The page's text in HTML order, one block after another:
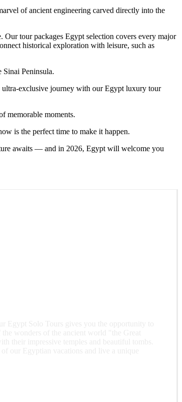
of ancient engineering carved directly into the
tour packages Egypt selection covers every major
historical exploration with leisure, such as
Sinai Peninsula.
ultra-exclusive journey with our Egypt luxury tour
memorable moments.
is the perfect time to make it happen.
awaits — and in 2026, Egypt will welcome you